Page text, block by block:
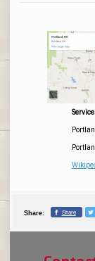
Share: Share